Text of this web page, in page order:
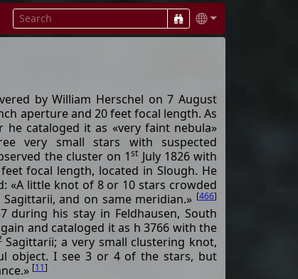
by William Herschel on 7 August
aperture and 20 feet focal length. As
cataloged it as «very faint nebula»
very small stars with suspected
the cluster on 1st July 1826 with
focal length, located in Slough. He
«A little knot of 8 or 10 stars crowded
Sagittarii, and on same meridian.» [466]
during his stay in Feldhausen, South
and cataloged it as h 3766 with the
Sagittarii; a very small clustering knot,
object. I see 3 or 4 of the stars, but
[11]